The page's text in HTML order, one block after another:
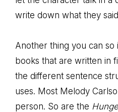
write down what they
Another thing you can so
books that are written in
the different sentence
uses. Most Melody
person. So are the